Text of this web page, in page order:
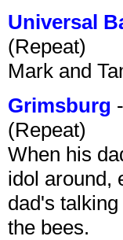
Universal
(Repeat)
Mark and
Grimsburg
(Repeat)
When his
idol around,
dad's
the bees.